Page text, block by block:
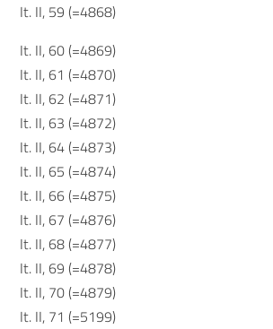
It. II, 59 (=4868)
It. II, 60 (=4869)
It. II, 61 (=4870)
It. II, 62 (=4871)
It. II, 63 (=4872)
It. II, 64 (=4873)
It. II, 65 (=4874)
It. II, 66 (=4875)
It. II, 67 (=4876)
It. II, 68 (=4877)
It. II, 69 (=4878)
It. II, 70 (=4879)
It. II, 71 (=5199)